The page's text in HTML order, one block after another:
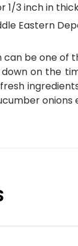
1/3 inch in
Eastern
can be one of
on the
onions